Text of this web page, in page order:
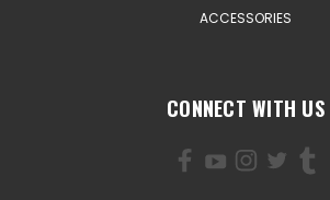
ACCESSORIES
CONNECT WITH US